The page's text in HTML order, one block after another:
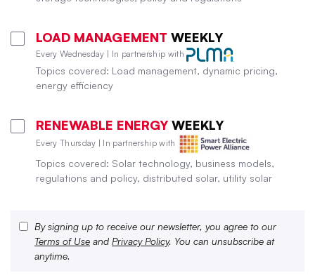
LOAD MANAGEMENT WEEKLY
Every Wednesday | In partnership with
Topics covered: Load management, dynamic pricing,
energy efficiency
RENEWABLE ENERGY WEEKLY
Every Thursday | In partnership with
Topics covered: Solar technology, business models,
regulations and policy, distributed solar, utility solar
By signing up to receive our newsletter, you agree to our
Terms of Use and Privacy Policy. You can unsubscribe at
anytime.